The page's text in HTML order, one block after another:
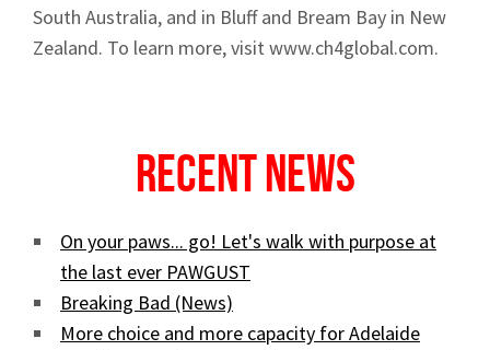
South Australia, and in Bluff and Bream Bay in New
Zealand. To learn more, visit www.ch4global.com.
Recent News
On your paws... go! Let's walk with purpose at
the last ever PAWGUST
Breaking Bad (News)
More choice and more capacity for Adelaide